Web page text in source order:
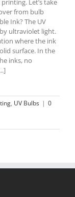
Let’s take
from bulb
Ink? The UV
ultraviolet light.
where the ink
surface. In the
inks, no
, UV Bulbs | 0